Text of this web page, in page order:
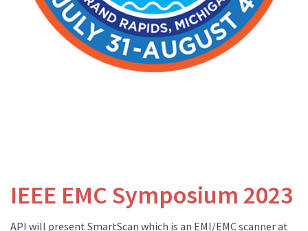
IEEE EMC Symposium 2023
API will present SmartScan which is an EMI/EMC scanner at